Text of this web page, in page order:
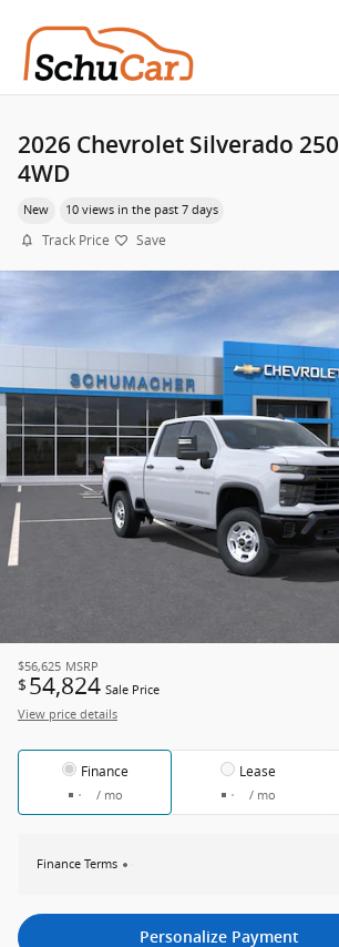
2026 Chevrolet Silverado
4WD
New 10 views in the past 7 days
Track Price Save
$56,625 MSRP
$ 54,824 Sale Price
View price details
Finance
/ mo
Lease
/ mo
Finance Terms
Personalize Payment